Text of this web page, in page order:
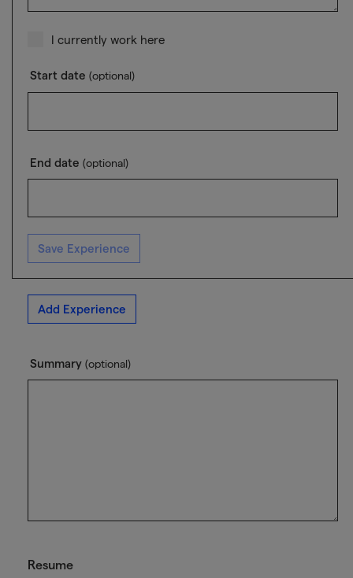
I currently work here
Start date (optional)
End date (optional)
Save Experience
Add Experience
Summary (optional)
Resume